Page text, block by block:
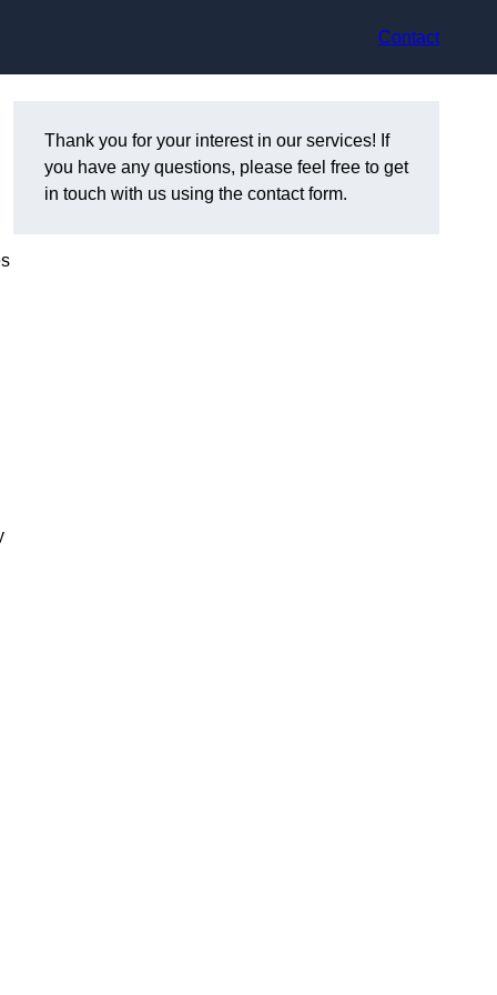
Contact
Thank you for your interest in our services! If
you have any questions, please feel free to get
in touch with us using the contact form.